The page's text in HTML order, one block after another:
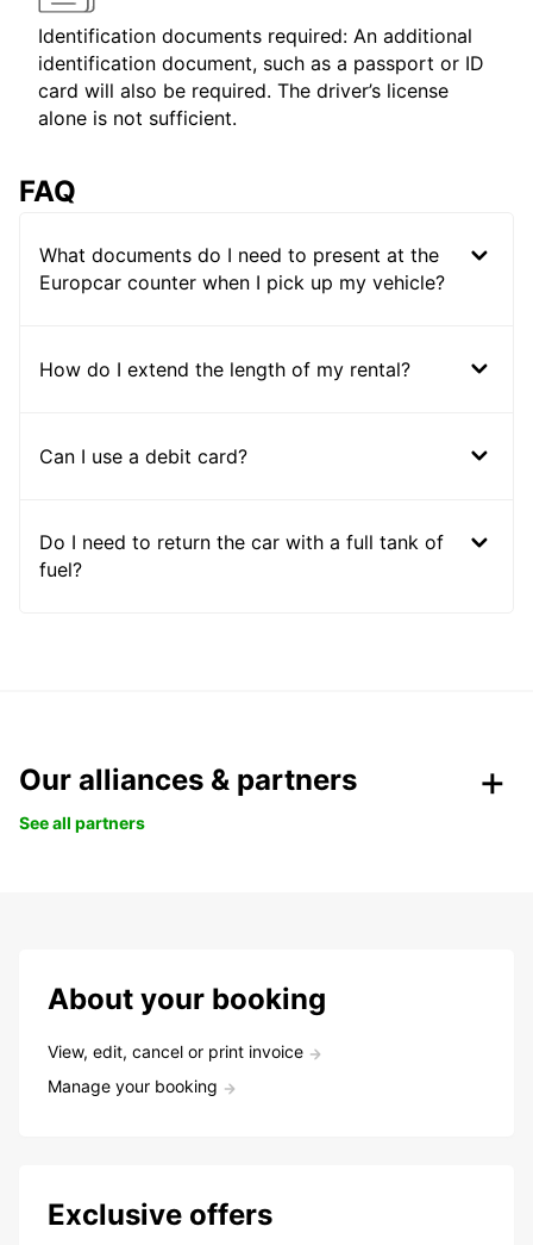
Identification documents required: An additional
identification document, such as a passport or ID
card will also be required. The driver’s license
alone is not sufficient.
FAQ
What documents do I need to present at the
Europcar counter when I pick up my vehicle?
How do I extend the length of my rental?
Can I use a debit card?
Do I need to return the car with a full tank of
fuel?
Our alliances & partners
See all partners
About your booking
View, edit, cancel or print invoice
Manage your booking
Exclusive offers